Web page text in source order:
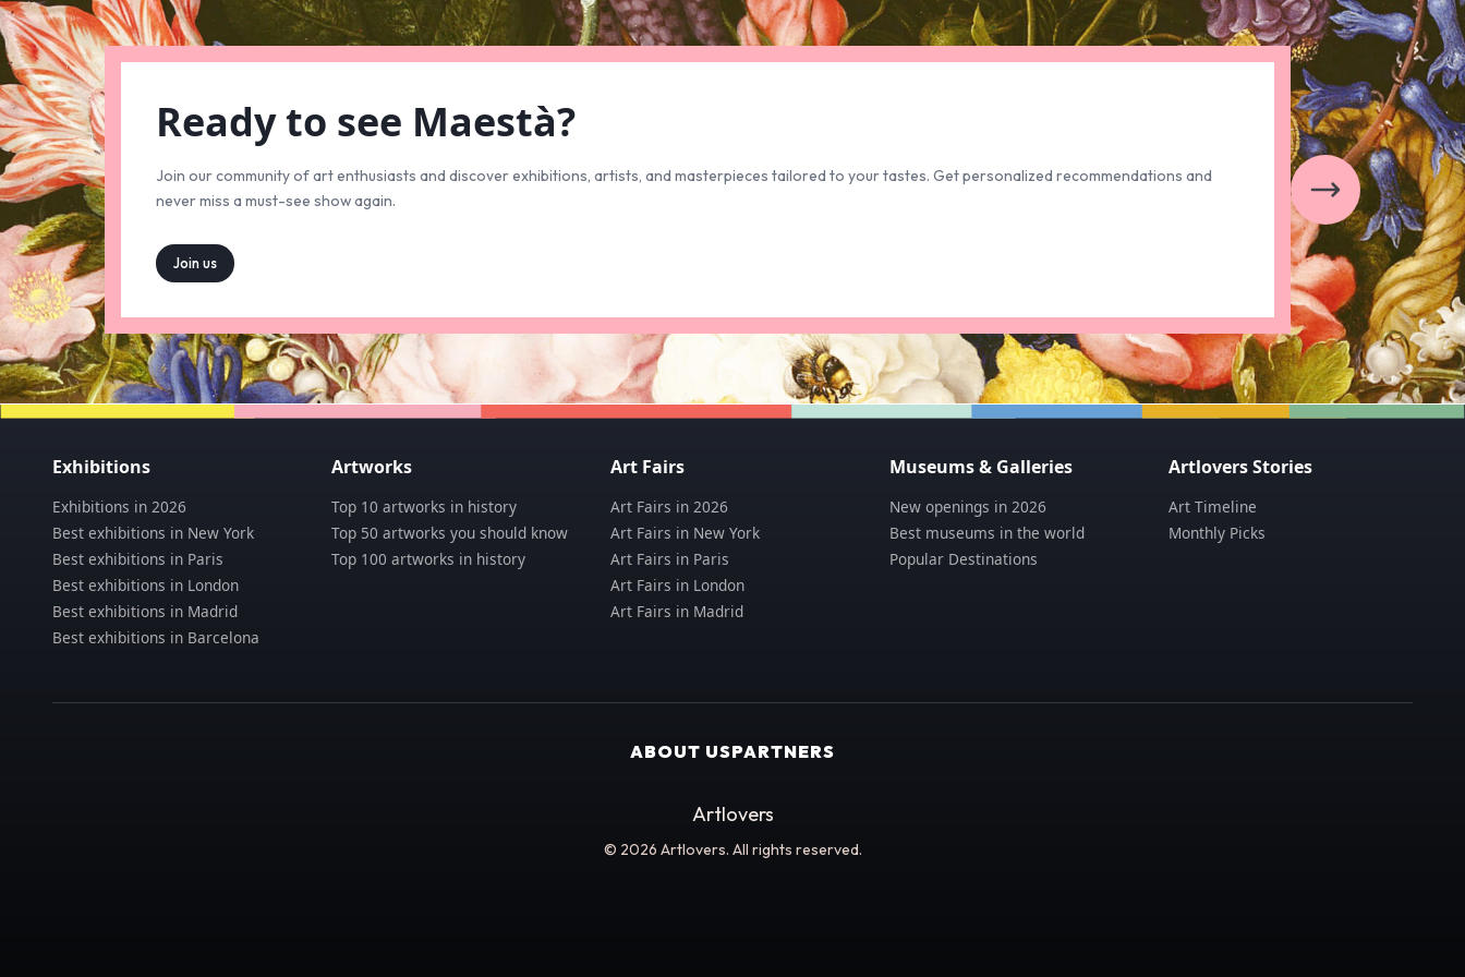
Ready to see Maestà?
Join our community of art enthusiasts and discover exhibitions, artists, and masterpieces tailored to your tastes. Get personalized recommendations and
never miss a must-see show again.
Join us
Exhibitions
Exhibitions in 2026
Best exhibitions in New York
Best exhibitions in Paris
Best exhibitions in London
Best exhibitions in Madrid
Best exhibitions in Barcelona
Artworks
Top 10 artworks in history
Top 50 artworks you should know
Top 100 artworks in history
Art Fairs
Art Fairs in 2026
Art Fairs in New York
Art Fairs in Paris
Art Fairs in London
Art Fairs in Madrid
Museums & Galleries
New openings in 2026
Best museums in the world
Popular Destinations
Artlovers Stories
Art Timeline
Monthly Picks
ABOUT USPARTNERS
Artlovers
© 2026 Artlovers. All rights reserved.